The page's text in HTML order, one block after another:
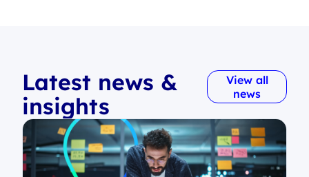
Latest news &
insights
View all
news